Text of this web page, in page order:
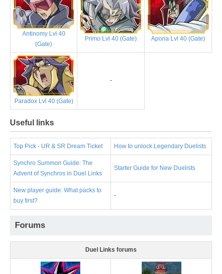
Antinomy Lvl 40
(Gate)
Primo Lvl 40 (Gate) Aporia Lvl 40 (Gate)
Paradox Lvl 40 (Gate)
-
Useful links
Top Pick - UR & SR Dream Ticket How to unlock Legendary Duelists
Synchro Summon Guide: The
Advent of Synchros in Duel Links
Starter Guide for New Duelists
New player guide: What packs to
buy first?
-
Forums
Duel Links forums